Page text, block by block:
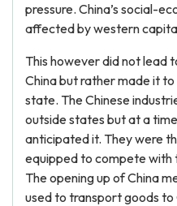
pressure. China’s social-
affected by western
This however did not lead
China but rather made it
state. The Chinese
outside states but at a
anticipated it. They were
equipped to compete with
The opening up of China
used to transport goods